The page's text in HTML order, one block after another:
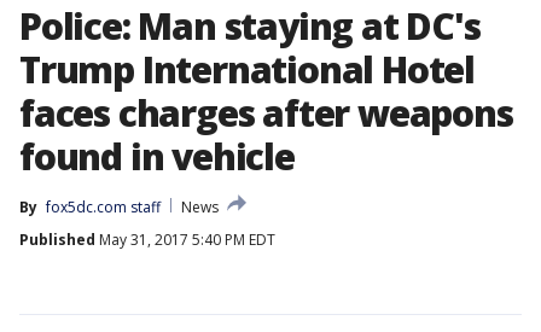
Police: Man staying at DC's
Trump International Hotel
faces charges after weapons
found in vehicle
By fox5dc.com staff
News
Published May 31, 2017 5:40 PM EDT